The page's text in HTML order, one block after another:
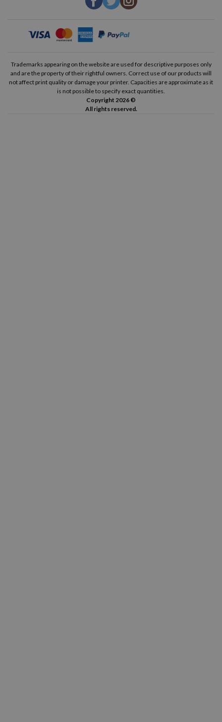
Canon Pixma TS6350 A Canon Pixma TS6351 A
Canon Pixma TS8350 A Canon Pixma TS8351 A
Canon Pixma TS8352 A
Trademarks appearing on the website are used for descriptive purposes only
and are the property of their rightful owners. Correct use of our products will
not affect print quality or damage your printer. Capacities are approximate as it
is not possible to specify exact quantities.
Copyright 2026 ©
All rights reserved.